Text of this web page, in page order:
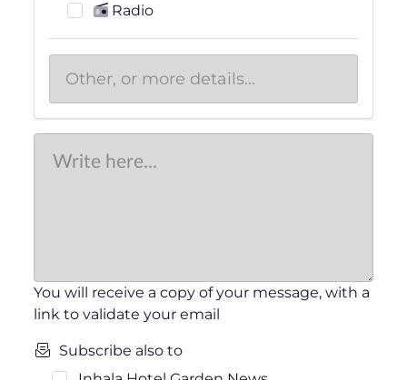
Radio
You will receive a copy of your message, with a
link to validate your email
Subscribe also to